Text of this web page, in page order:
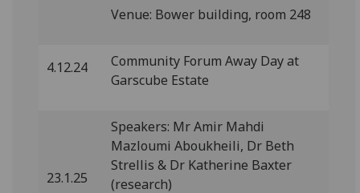
Venue: Bower building, room 248
4.12.24
Community Forum Away Day at
Garscube Estate
23.1.25
Speakers: Mr Amir Mahdi
Mazloumi Aboukheili, Dr Beth
Strellis & Dr Katherine Baxter
(research)